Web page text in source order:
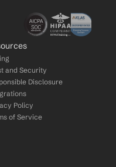
and Security
Disclosure
Policy
of Service